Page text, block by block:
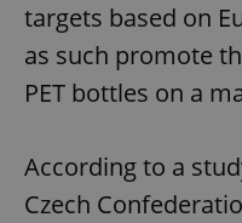
targets based on
as such promote
PET bottles on a
According to a
Czech